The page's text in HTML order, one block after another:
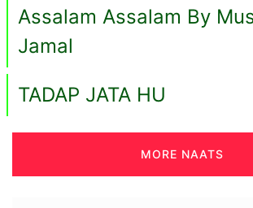
Assalam Assalam By
Jamal
TADAP JATA HU
MORE NAATS